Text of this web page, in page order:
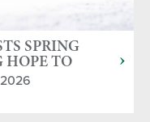
SPRING
HOPE TO